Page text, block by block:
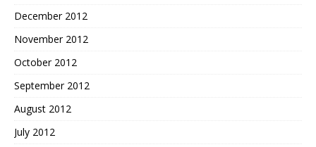
December 2012
November 2012
October 2012
September 2012
August 2012
July 2012